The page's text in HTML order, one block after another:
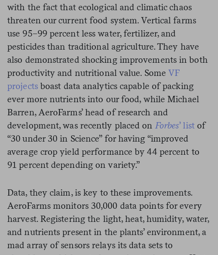
with the fact that ecological and climatic chaos
threaten our current food system. Vertical farms
use 95–99 percent less water, fertilizer, and
pesticides than traditional agriculture. They have
also demonstrated shocking improvements in both
productivity and nutritional value. SomeVF
projectsboast data analytics capable of packing
ever more nutrients into our food, while Michael
Barren, AeroFarms’ head of research and
development, was recently placed on Forbes’ listof
“30 under 30 in Science” for having “improved
average crop yield performance by 44 percent to
91 percent depending on variety.”
Data, they claim, is key to these improvements.
AeroFarms monitors 30,000 data points for every
harvest. Registering the light, heat, humidity, water,
and nutrients present in the plants’ environment, a
mad array of sensors relays its data sets to